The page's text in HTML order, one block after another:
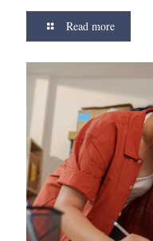
Read more